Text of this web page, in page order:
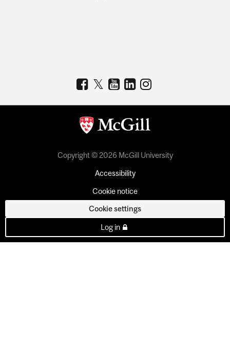
Copyright © 2026 McGill University
Accessibility
Cookie notice
Cookie settings
Log in